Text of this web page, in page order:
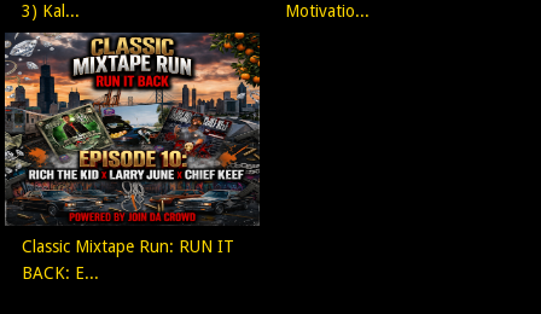
3) Kal...
Motivatio...
Classic Mixtape Run: RUN IT
BACK: E...